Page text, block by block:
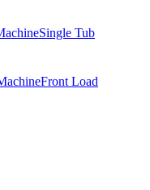
Single Tub
Front Load